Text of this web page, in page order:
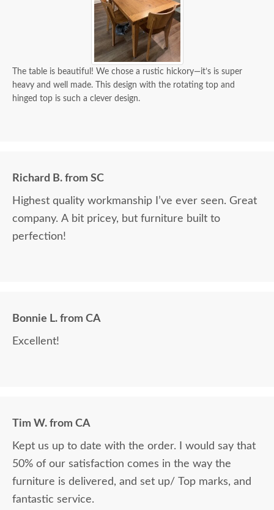
The table is beautiful! We chose a rustic hickory—it’s is super
heavy and well made. This design with the rotating top and
hinged top is such a clever design.
Richard B. from SC
Highest quality workmanship I’ve ever seen. Great
company. A bit pricey, but furniture built to
perfection!
Bonnie L. from CA
Excellent!
Tim W. from CA
Kept us up to date with the order. I would say that
50% of our satisfaction comes in the way the
furniture is delivered, and set up/ Top marks, and
fantastic service.